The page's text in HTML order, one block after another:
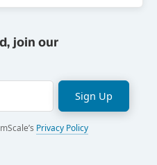
join our
Sign Up
Privacy Policy